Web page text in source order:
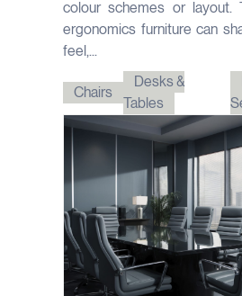
colour schemes or layout.
ergonomics furniture can
feel,...
Chairs
Desks &
Tables